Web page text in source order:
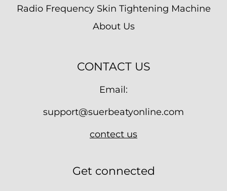
Radio Frequency Skin Tightening Machine
About Us
CONTACT US
Email:
support@suerbeatyonline.com
contect us
Get connected